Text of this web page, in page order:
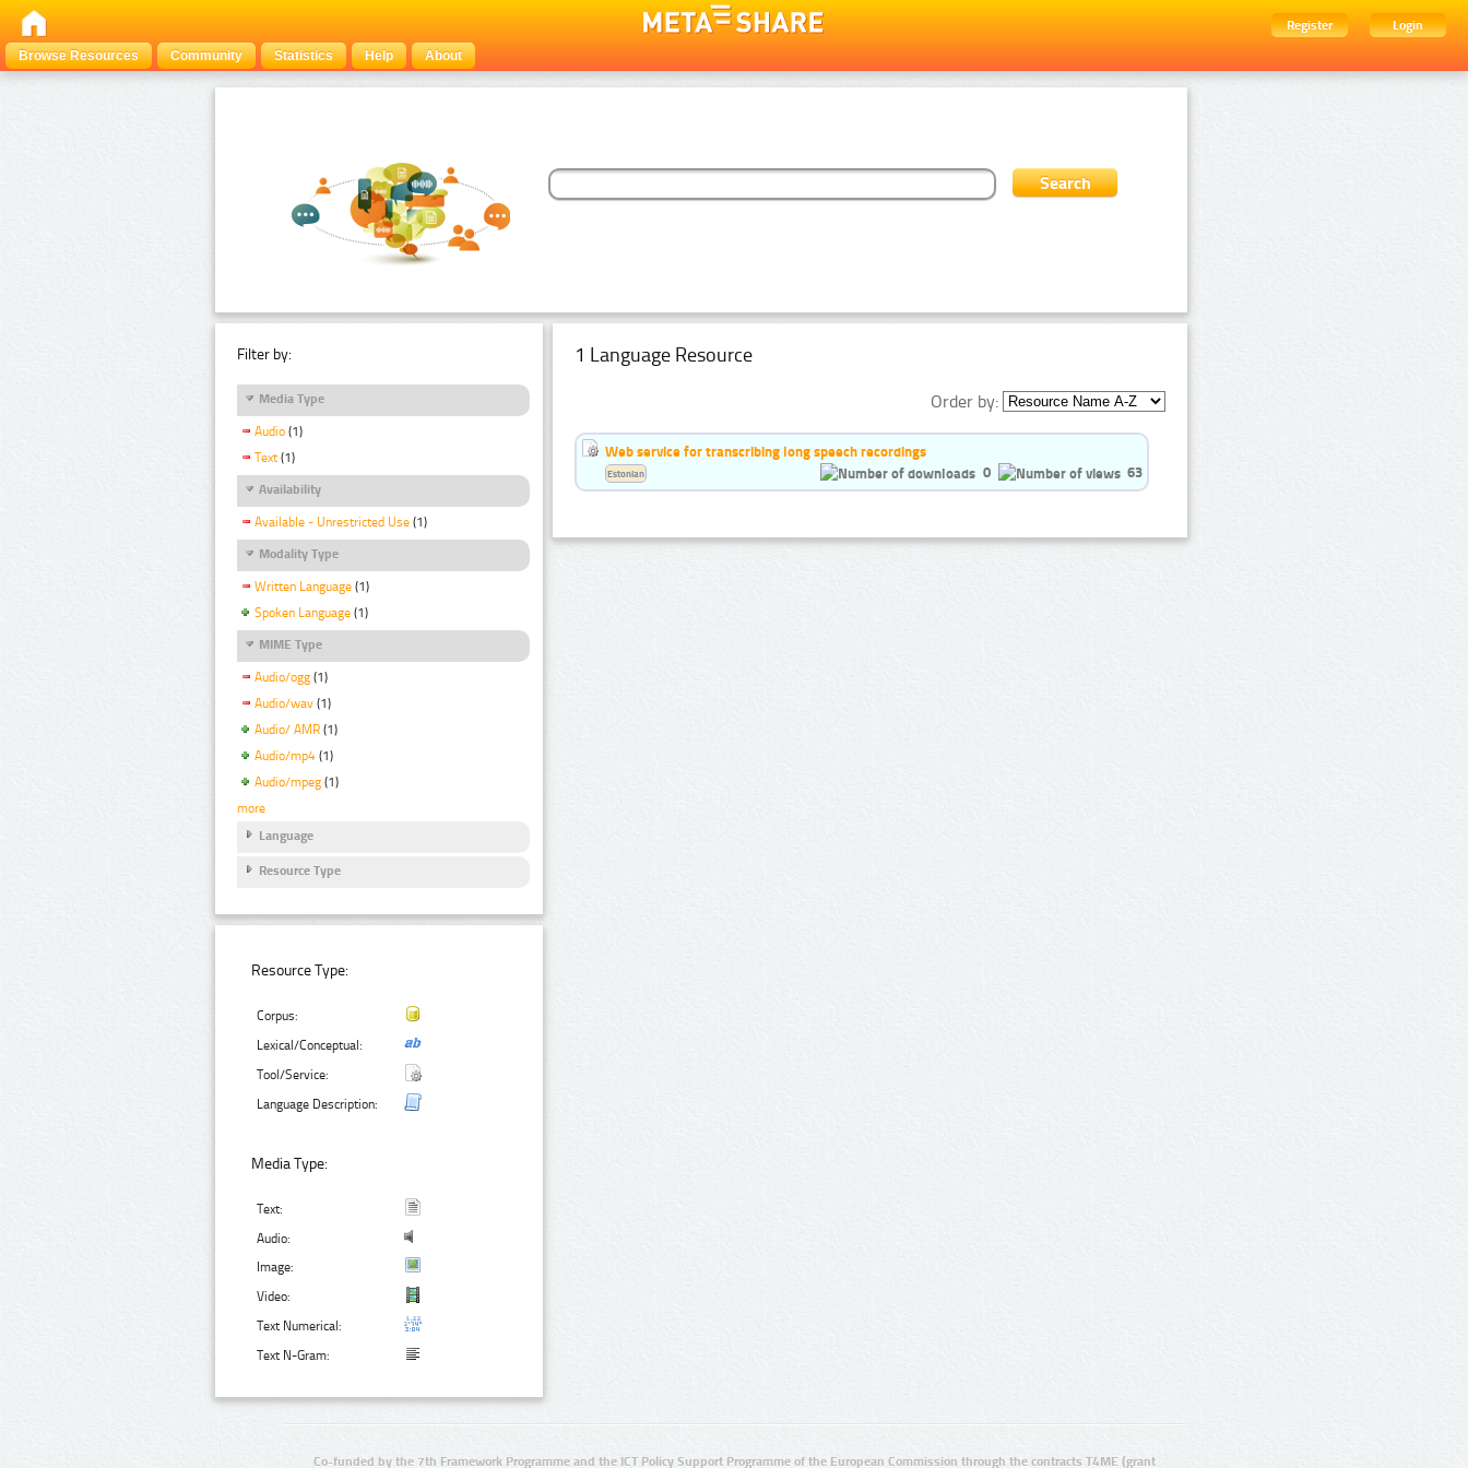
Register
Login
Browse Resources
Community Statistics Help About
Filter by:
Media Type
Audio (1)
Text (1)
Availability
Available - Unrestricted Use (1)
Modality Type
Written Language (1)
Spoken Language (1)
MIME Type
Audio/ogg (1)
Audio/wav (1)
Audio/ AMR (1)
Audio/mp4 (1)
Audio/mpeg (1)
more
Language
Resource Type
Resource Type:
Corpus:
Lexical/Conceptual:
Tool/Service:
Language Description:
Media Type:
Text:
Audio:
Image:
Video:
Text Numerical:
Text N-Gram:
1 Language Resource
Order by:
Web service for transcribing long speech recordings
0
63
Estonian
Co-funded by the 7th Framework Programme and the ICT Policy Support Programme of the European Commission through the contracts T4ME (grant